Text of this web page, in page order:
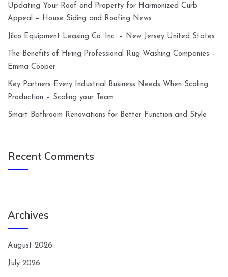
Updating Your Roof and Property for Harmonized Curb
Appeal – House Siding and Roofing News
Jilco Equipment Leasing Co. Inc. – New Jersey United States
The Benefits of Hiring Professional Rug Washing Companies –
Emma Cooper
Key Partners Every Industrial Business Needs When Scaling
Production – Scaling your Team
Smart Bathroom Renovations for Better Function and Style
Recent Comments
Archives
August 2026
July 2026